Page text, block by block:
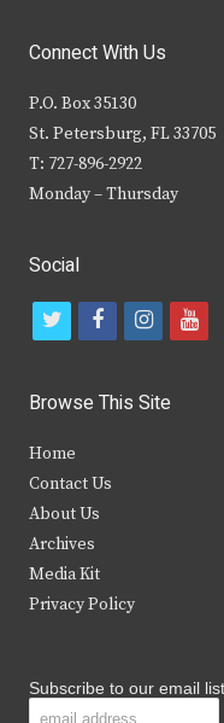
Connect With Us
P.O. Box 35130
St. Petersburg, FL 33705
T: 727-896-2922
Monday – Thursday
Social
t
i
t
e
r
f
c
b
k
i
s
y
Browse This Site
Home
Contact Us
About Us
Archives
Media Kit
Privacy Policy
Subscribe to our email list